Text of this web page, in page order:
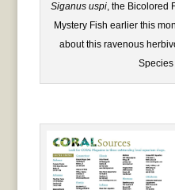
Siganus uspi, the Bicolored
Mystery Fish earlier this
about this ravenous